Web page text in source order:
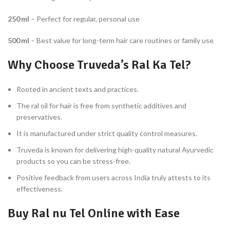
250 ml – Perfect for regular, personal use
500 ml – Best value for long-term hair care routines or family use
Why Choose Truveda’s Ral Ka Tel?
Rooted in ancient texts and practices.
The ral oil for hair is free from synthetic additives and
preservatives.
It is manufactured under strict quality control measures.
Truveda is known for delivering high-quality natural Ayurvedic
products so you can be stress-free.
Positive feedback from users across India truly attests to its
effectiveness.
Buy Ral nu Tel Online with Ease